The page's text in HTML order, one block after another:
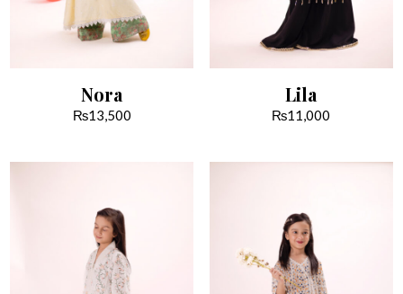
Nora
₨13,500
Lila
₨11,000